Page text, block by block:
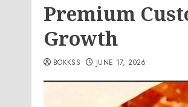
Premium
Growth
BOKKSS JUNE 17, 2026